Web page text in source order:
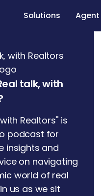
Solutions Agent
talk, with
Realtors" is
podcast for
insights and
on navigating
world of real
us as we sit